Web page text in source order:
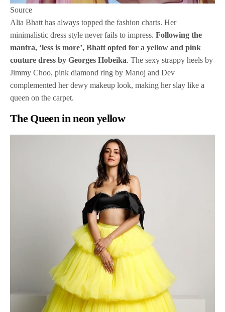
Source
Alia Bhatt has always topped the fashion charts. Her
minimalistic dress style never fails to impress.Following the
mantra, ‘less is more’, Bhatt opted for a yellow and pink
couture dress by Georges Hobeika. The sexy strappy heels by
Jimmy Choo, pink diamond ring by Manoj and Dev
complemented her dewy makeup look, making her slay like a
queen on the carpet.
The Queen in neon yellow